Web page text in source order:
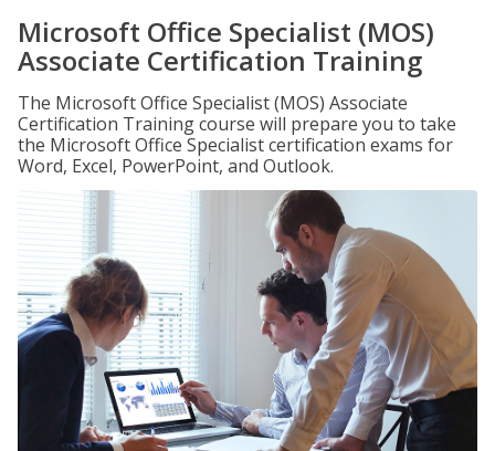
Microsoft Office Specialist (MOS)
Associate Certification Training
The Microsoft Office Specialist (MOS) Associate
Certification Training course will prepare you to take
the Microsoft Office Specialist certification exams for
Word, Excel, PowerPoint, and Outlook.